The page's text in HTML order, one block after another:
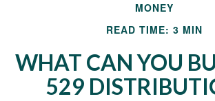
MONEY
READ TIME: 3 MIN
WHAT CAN YOU
529